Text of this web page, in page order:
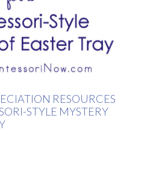
RESOURCES
STYLE MYSTERY